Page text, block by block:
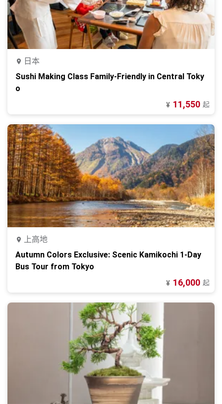
日本
Sushi Making Class Family-Friendly in Central Toky
o
¥ 11,550 起
上高地
Autumn Colors Exclusive: Scenic Kamikochi 1-Day
Bus Tour from Tokyo
¥ 16,000 起